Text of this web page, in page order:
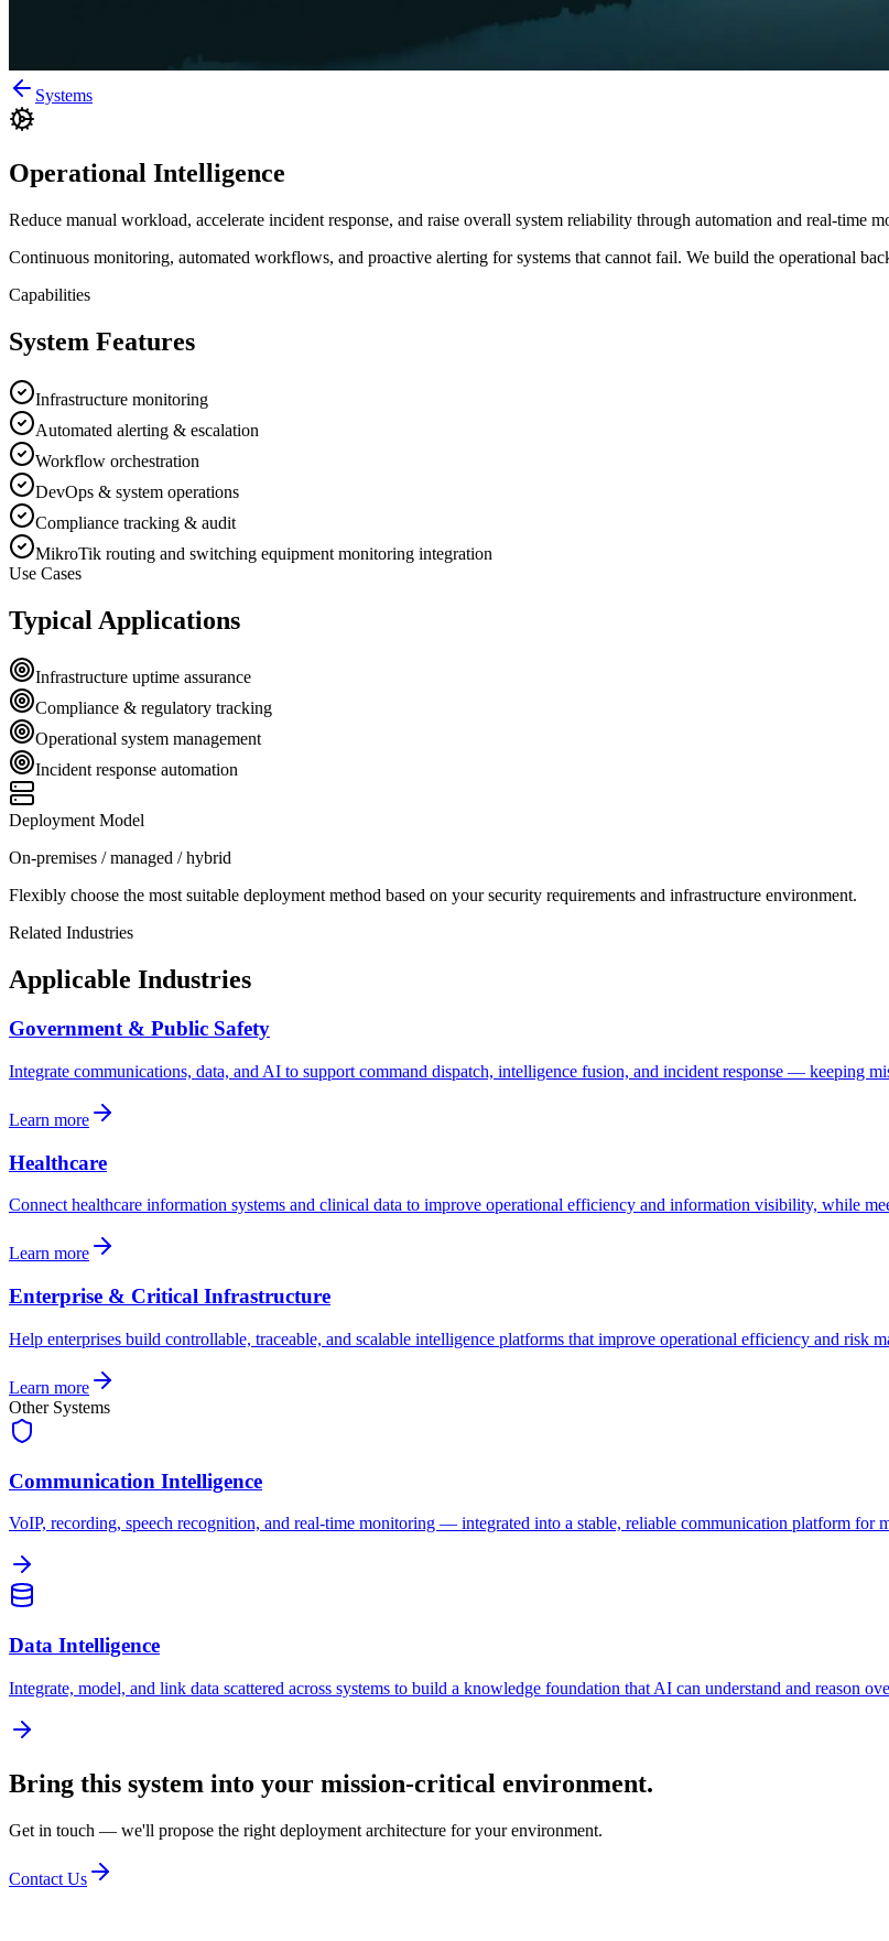
Systems
Operational Intelligence
Reduce manual workload, accelerate incident response, and raise overall system reliability through automation and real-time
Continuous monitoring, automated workflows, and proactive alerting for systems that cannot fail. We build the operational
Capabilities
System Features
Infrastructure monitoring
Automated alerting & escalation
Workflow orchestration
DevOps & system operations
Compliance tracking & audit
MikroTik routing and switching equipment monitoring integration
Use Cases
Typical Applications
Infrastructure uptime assurance
Compliance & regulatory tracking
Operational system management
Incident response automation
Deployment Model
On-premises / managed / hybrid
Flexibly choose the most suitable deployment method based on your security requirements and infrastructure environment.
Related Industries
Applicable Industries
Government & Public Safety
Integrate communications, data, and AI to support command dispatch, intelligence fusion, and incident response — keeping
Learn more
Healthcare
Connect healthcare information systems and clinical data to improve operational efficiency and information visibility, while
Learn more
Enterprise & Critical Infrastructure
Help enterprises build controllable, traceable, and scalable intelligence platforms that improve operational efficiency and risk
Learn more
Other Systems
Communication Intelligence
VoIP, recording, speech recognition, and real-time monitoring — integrated into a stable, reliable communication platform for
Data Intelligence
Integrate, model, and link data scattered across systems to build a knowledge foundation that AI can understand and reason
Bring this system into your mission-critical environment.
Get in touch — we'll propose the right deployment architecture for your environment.
Contact Us